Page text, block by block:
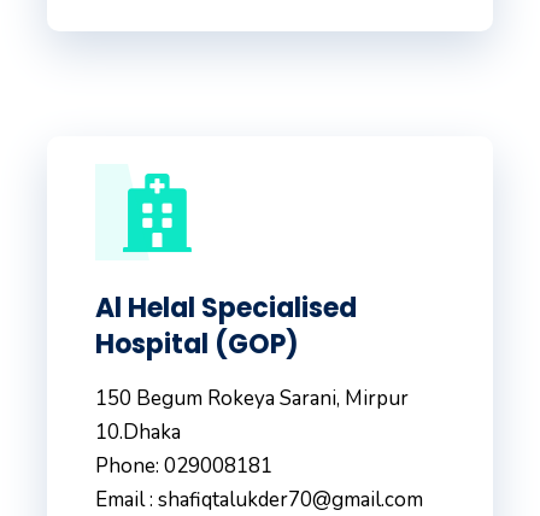
Al Helal Specialised
Hospital (GOP)
150 Begum Rokeya Sarani, Mirpur
10.Dhaka
Phone: 029008181
Email : shafiqtalukder70@gmail.com